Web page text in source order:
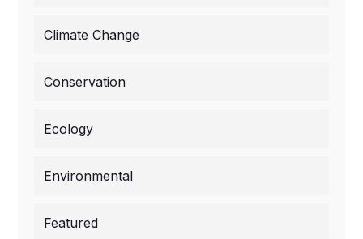
Climate Change
Conservation
Ecology
Environmental
Featured